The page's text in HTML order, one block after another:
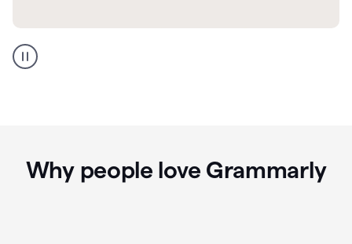
Portuguese
translation
Why people love Grammarly